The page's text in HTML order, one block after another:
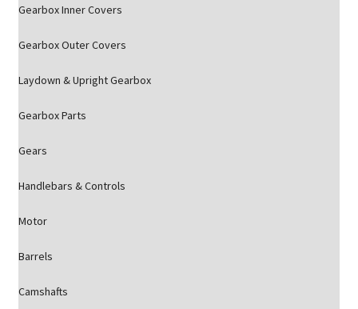
Gearbox Inner Covers
Gearbox Outer Covers
Laydown & Upright Gearbox
Gearbox Parts
Gears
Handlebars & Controls
Motor
Barrels
Camshafts